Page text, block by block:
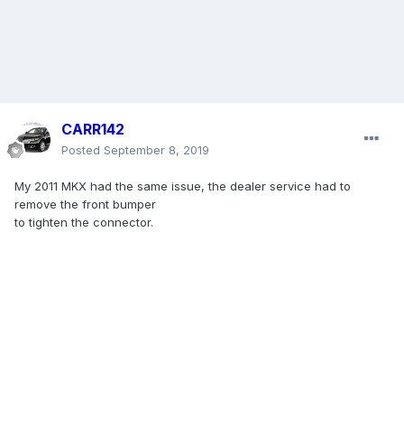
CARR142
Posted September 8, 2019
My 2011 MKX had the same issue, the dealer service had to
remove the front bumper
to tighten the connector.